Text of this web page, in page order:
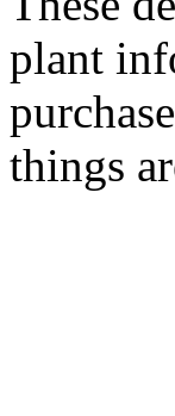
plant
things